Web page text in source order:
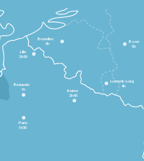
Paris
1h30
Beauvais
1h
Reims
2h45
Lille
2h30
Bruxelles
3h
Bonn
5h
Luxembourg
4h